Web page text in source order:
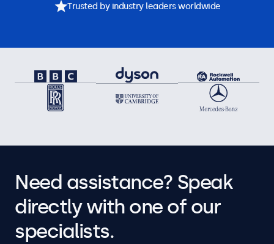
Trusted by industry leaders worldwide
Need assistance? Speak
directly with one of our
specialists.